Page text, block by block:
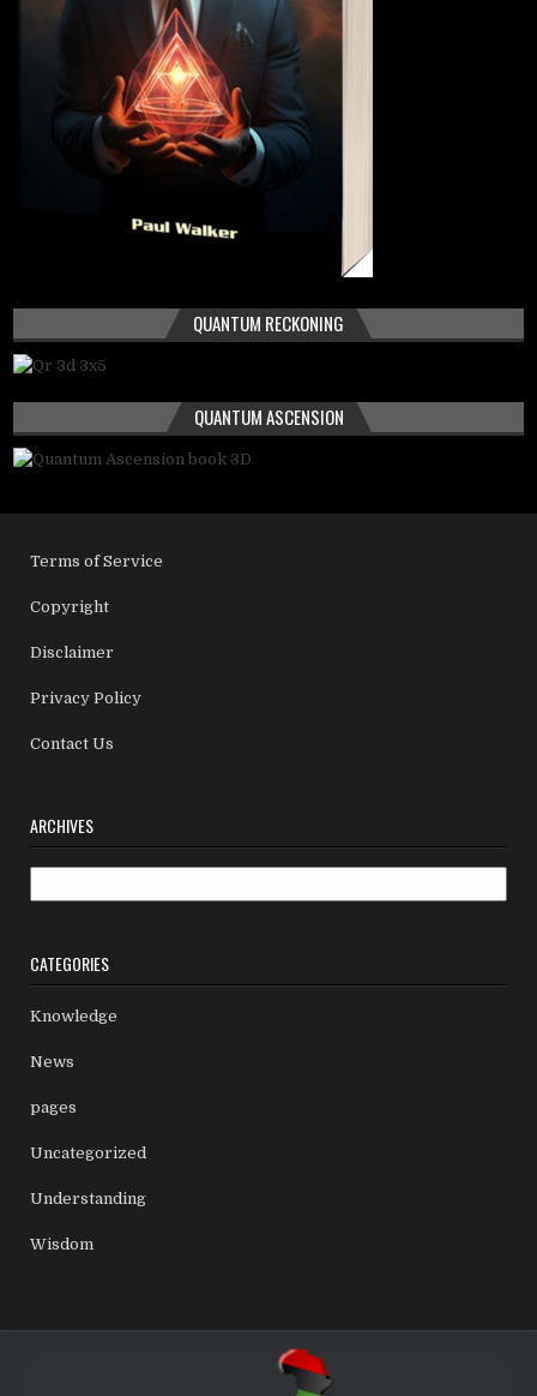
QUANTUM RECKONING
QUANTUM ASCENSION
Terms of Service
Copyright
Disclaimer
Privacy Policy
Contact Us
ARCHIVES
CATEGORIES
Knowledge
News
pages
Uncategorized
Understanding
Wisdom